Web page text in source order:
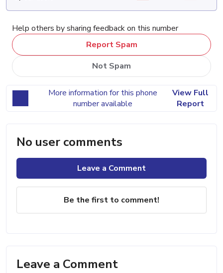
Help others by sharing feedback on this number
Report Spam
Not Spam
More information for this phone
number available
View Full
Report
No user comments
Leave a Comment
Be the first to comment!
Leave a Comment